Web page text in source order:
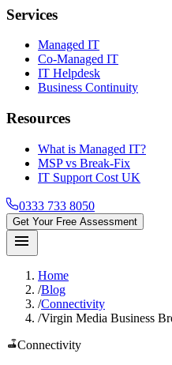
Services
Managed IT
Co-Managed IT
IT Helpdesk
Business Continuity
Resources
What is Managed IT?
MSP vs Break-Fix
IT Support Cost UK
0333 733 8050
Get Your Free Assessment
menu
Home
/Blog
/Connectivity
/Virgin Media Business
routerConnectivity